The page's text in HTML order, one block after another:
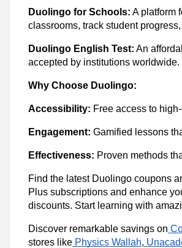
Duolingo for Schools: A platform
classrooms, track student
Duolingo English Test: An
accepted by institutions worldwide.
Why Choose Duolingo:
Accessibility: Free access to
Engagement: Gamified lessons
Effectiveness: Proven methods
Find the latest Duolingo coupons
Plus subscriptions and enhance
discounts. Start learning with
Discover remarkable savings on
stores like Physics Wallah,